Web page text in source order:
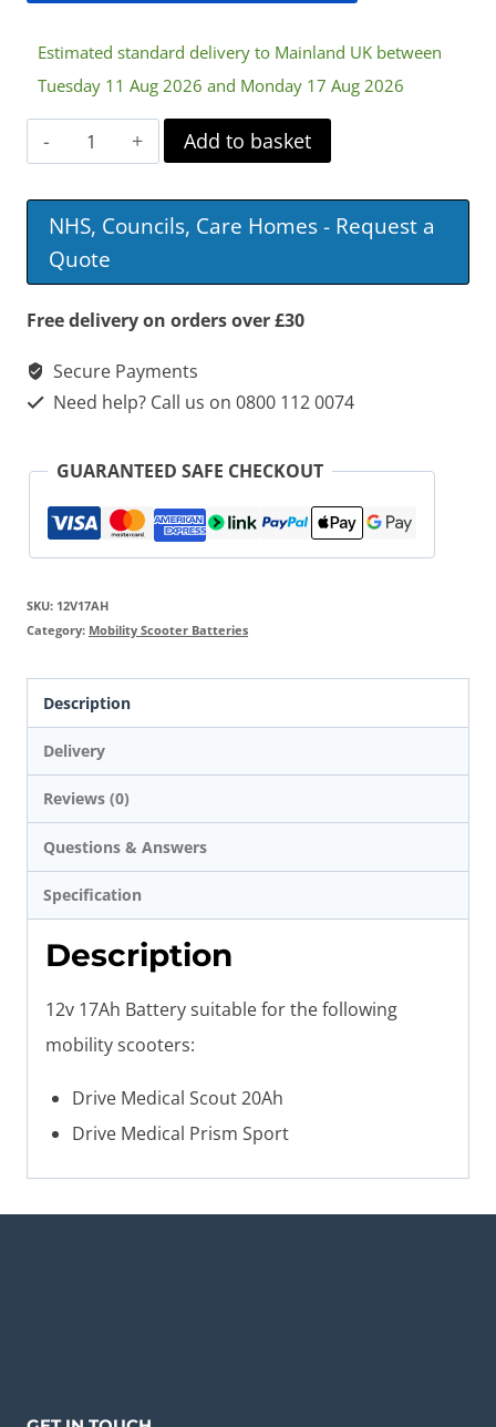
Estimated standard delivery to Mainland UK between
Tuesday 11 Aug 2026 and Monday 17 Aug 2026
12v
17Ah
Battery
quantity
Add to basket
NHS, Councils, Care Homes - Request a
Quote
Free delivery on orders over £30
Secure Payments
Need help? Call us on 0800 112 0074
GUARANTEED SAFE CHECKOUT
SKU: 12V17AH
Category: Mobility Scooter Batteries
Description
Delivery
Reviews (0)
Questions & Answers
Specification
Description
12v 17Ah Battery suitable for the following
mobility scooters:
Drive Medical Scout 20Ah
Drive Medical Prism Sport